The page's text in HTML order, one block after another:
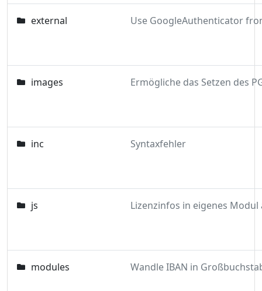
external
images
inc Syntaxfehler
js
modules Wandle IBAN in